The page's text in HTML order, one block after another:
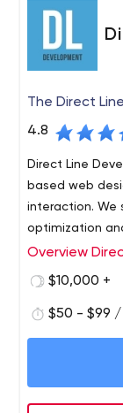
The Direct
4.8
Direct Line
based web
interaction. We
optimization
interested
allows us to
speeds
you are
traffic every
create the
Overview
$10,000 +
$50 - $99 /